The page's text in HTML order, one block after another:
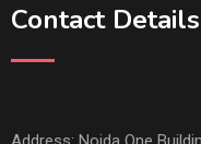
Contact Details